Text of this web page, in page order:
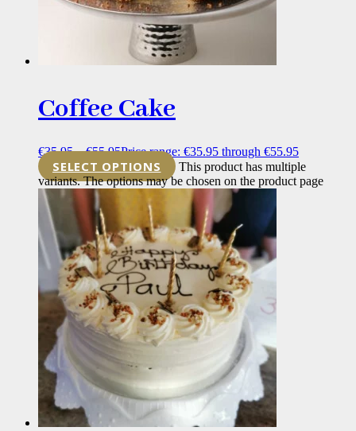
Coffee Cake
€35.95 – €55.95Price range: €35.95 through €55.95
SELECT OPTIONS
This product has multiple
variants. The options may be chosen on the product page